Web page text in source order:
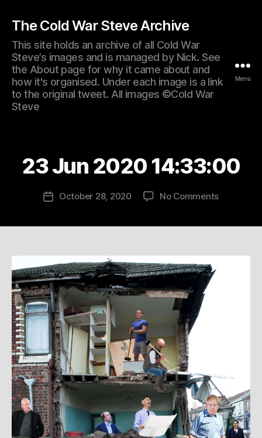
The Cold War Steve Archive
This site holds an archive of all Cold War
Steve’s images and is managed by Nick. See
the About page for why it came about and
how it's organised. Under each image is a link
to the original tweet. All images ©Cold War
Steve
Menu
23 Jun 2020 14:33:00
PostOctober 28, 2020 No Commentson